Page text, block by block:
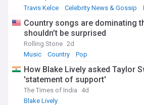
Travis Kelce
Celebrity News & Gossip
Country songs are dominating
shouldn’t be surprised
Rolling Stone 2d
Music
Country Pop
How Blake Lively asked Taylor
'statement of support'
The Times of India
4d
Blake Lively